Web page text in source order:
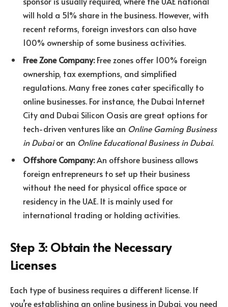
will hold a 51% share in the business. However, with
recent reforms, foreign investors can also have
100% ownership of some business activities.
Free Zone Company:Free zones offer 100% foreign
ownership, tax exemptions, and simplified
regulations. Many free zones cater specifically to
online businesses. For instance, the Dubai Internet
City and Dubai Silicon Oasis are great options for
tech-driven ventures like an Online Gaming Business
in Dubaior an Online Educational Business in Dubai.
Offshore Company:An offshore business allows
foreign entrepreneurs to set up their business
without the need for physical office space or
residency in the UAE. It is mainly used for
international trading or holding activities.
Step 3: Obtain the Necessary
Licenses
Each type of business requires a different license. If
you’re establishing an online business in Dubai, you need